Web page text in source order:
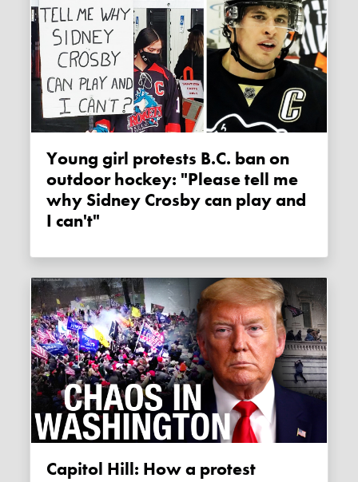
Young girl protests B.C. ban on
outdoor hockey: "Please tell me
why Sidney Crosby can play and
I can't"
Capitol Hill: How a protest